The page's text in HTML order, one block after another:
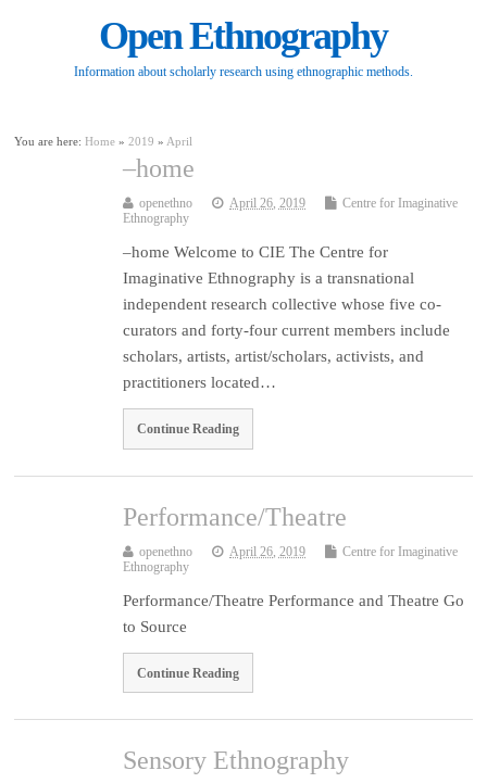
Open Ethnography
Information about scholarly research using ethnographic methods.
You are here:Home »2019 »April
–home
openethno April 26, 2019
Centre for Imaginative
Ethnography
–home Welcome to CIE The Centre for
Imaginative Ethnography is a transnational
independent research collective whose five co-
curators and forty-four current members include
scholars, artists, artist/scholars, activists, and
practitioners located…
Continue Reading
Performance/Theatre
openethno April 26, 2019
Centre for Imaginative
Ethnography
Performance/Theatre Performance and Theatre Go
to Source
Continue Reading
Sensory Ethnography